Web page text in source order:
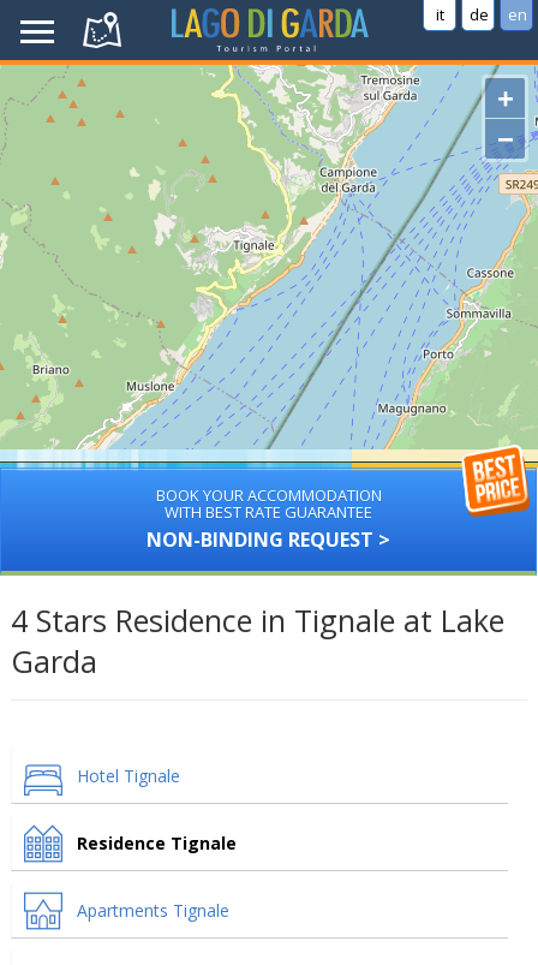
it de en
+
−
BOOK YOUR ACCOMMODATION
WITH BEST RATE GUARANTEE
NON-BINDING REQUEST >
4 Stars Residence in Tignale at Lake
Garda
Hotel Tignale
Residence Tignale
Apartments Tignale